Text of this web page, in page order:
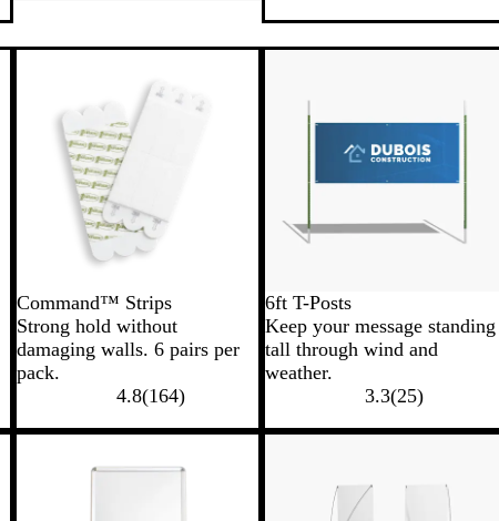
Command™ Strips
Strong hold without
damaging walls. 6 pairs per
pack.
4.8(164)
6ft T-Posts
Keep your message standing
tall through wind and
weather.
3.3(25)